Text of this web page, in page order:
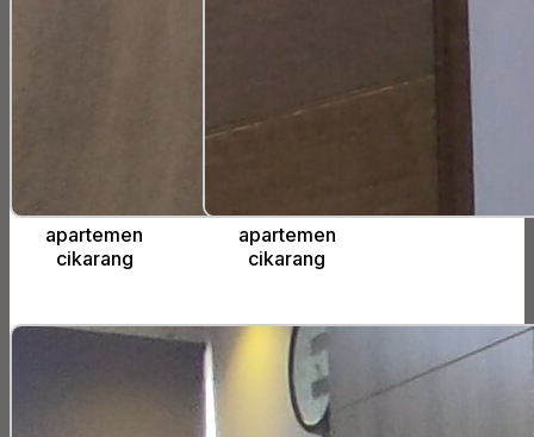
apartemen
cikarang
apartemen
cikarang